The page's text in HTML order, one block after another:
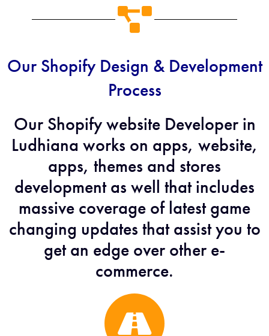
Our Shopify Design & Development
Process
Our Shopify website Developer in
Ludhiana works on apps, website,
apps, themes and stores
development as well that includes
massive coverage of latest game
changing updates that assist you to
get an edge over other e-
commerce.